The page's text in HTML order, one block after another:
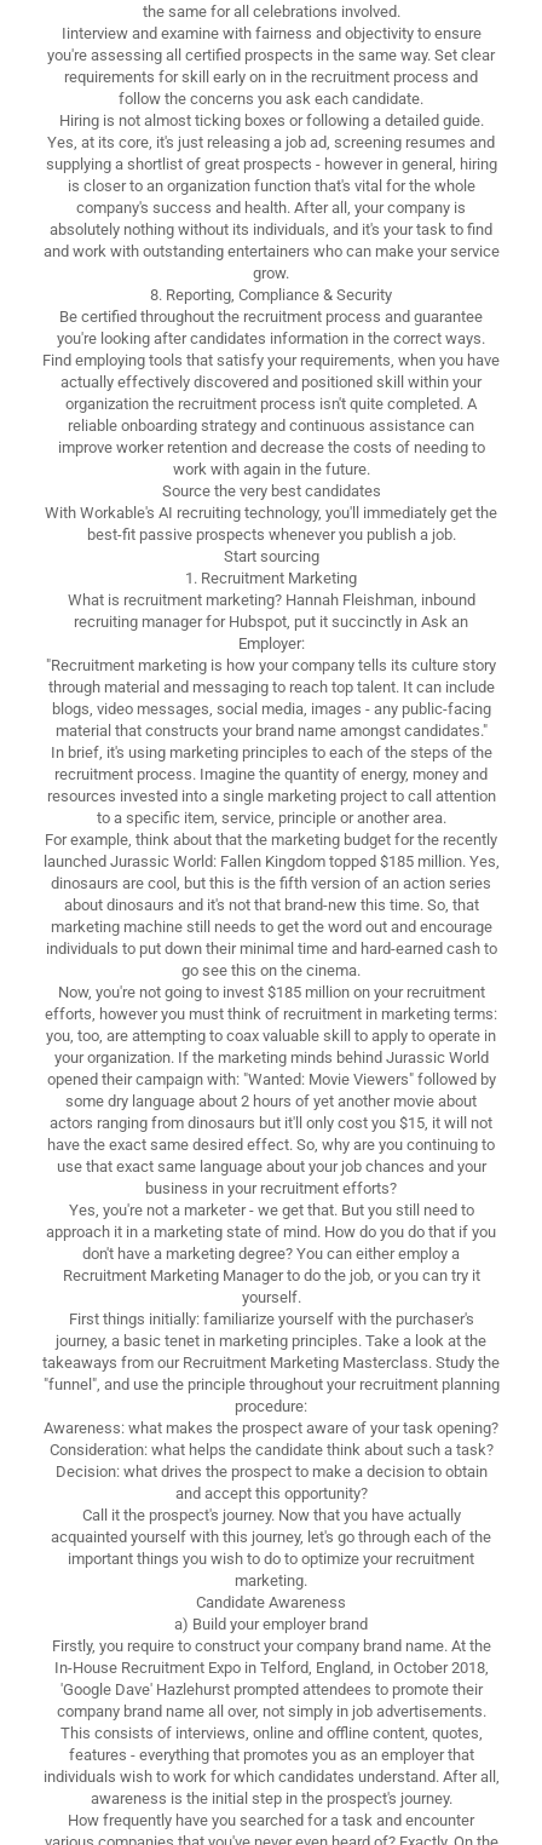
the same for all celebrations involved.
Iinterview and examine with fairness and objectivity to ensure
you're assessing all certified prospects in the same way. Set clear
requirements for skill early on in the recruitment process and
follow the concerns you ask each candidate.
Hiring is not almost ticking boxes or following a detailed guide.
Yes, at its core, it's just releasing a job ad, screening resumes and
supplying a shortlist of great prospects - however in general, hiring
is closer to an organization function that's vital for the whole
company's success and health. After all, your company is
absolutely nothing without its individuals, and it's your task to find
and work with outstanding entertainers who can make your service
grow.
8. Reporting, Compliance & Security
Be certified throughout the recruitment process and guarantee
you're looking after candidates information in the correct ways.
Find employing tools that satisfy your requirements, when you have
actually effectively discovered and positioned skill within your
organization the recruitment process isn't quite completed. A
reliable onboarding strategy and continuous assistance can
improve worker retention and decrease the costs of needing to
work with again in the future.
Source the very best candidates
With Workable's AI recruiting technology, you'll immediately get the
best-fit passive prospects whenever you publish a job.
Start sourcing
1. Recruitment Marketing
What is recruitment marketing? Hannah Fleishman, inbound
recruiting manager for Hubspot, put it succinctly in Ask an
Employer:
"Recruitment marketing is how your company tells its culture story
through material and messaging to reach top talent. It can include
blogs, video messages, social media, images - any public-facing
material that constructs your brand name amongst candidates."
In brief, it's using marketing principles to each of the steps of the
recruitment process. Imagine the quantity of energy, money and
resources invested into a single marketing project to call attention
to a specific item, service, principle or another area.
For example, think about that the marketing budget for the recently
launched Jurassic World: Fallen Kingdom topped $185 million. Yes,
dinosaurs are cool, but this is the fifth version of an action series
about dinosaurs and it's not that brand-new this time. So, that
marketing machine still needs to get the word out and encourage
individuals to put down their minimal time and hard-earned cash to
go see this on the cinema.
Now, you're not going to invest $185 million on your recruitment
efforts, however you must think of recruitment in marketing terms:
you, too, are attempting to coax valuable skill to apply to operate in
your organization. If the marketing minds behind Jurassic World
opened their campaign with: "Wanted: Movie Viewers" followed by
some dry language about 2 hours of yet another movie about
actors ranging from dinosaurs but it'll only cost you $15, it will not
have the exact same desired effect. So, why are you continuing to
use that exact same language about your job chances and your
business in your recruitment efforts?
Yes, you're not a marketer - we get that. But you still need to
approach it in a marketing state of mind. How do you do that if you
don't have a marketing degree? You can either employ a
Recruitment Marketing Manager to do the job, or you can try it
yourself.
First things initially: familiarize yourself with the purchaser's
journey, a basic tenet in marketing principles. Take a look at the
takeaways from our Recruitment Marketing Masterclass. Study the
"funnel", and use the principle throughout your recruitment planning
procedure:
Awareness: what makes the prospect aware of your task opening?
Consideration: what helps the candidate think about such a task?
Decision: what drives the prospect to make a decision to obtain
and accept this opportunity?
Call it the prospect's journey. Now that you have actually
acquainted yourself with this journey, let's go through each of the
important things you wish to do to optimize your recruitment
marketing.
Candidate Awareness
a) Build your employer brand
Firstly, you require to construct your company brand name. At the
In-House Recruitment Expo in Telford, England, in October 2018,
'Google Dave' Hazlehurst prompted attendees to promote their
company brand name all over, not simply in job advertisements.
This consists of interviews, online and offline content, quotes,
features - everything that promotes you as an employer that
individuals wish to work for which candidates understand. After all,
awareness is the initial step in the prospect's journey.
How frequently have you searched for a task and encounter